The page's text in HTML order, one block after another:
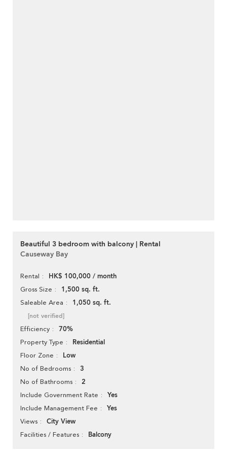
Beautiful 3 bedroom with balcony | Rental
Causeway Bay
Rental HK$ 100,000 / month
Gross Size 1,500 sq. ft.
Saleable Area 1,050 sq. ft.
[not verified]
Efficiency 70%
Property Type Residential
Floor Zone Low
No of Bedrooms 3
No of Bathrooms 2
Include Government Rate Yes
Include Management Fee Yes
Views City View
Facilities / Features Balcony